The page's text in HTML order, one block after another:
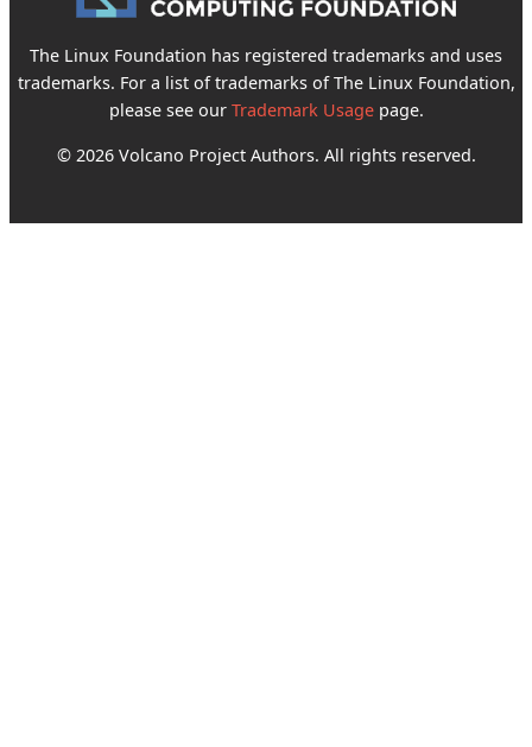
The Linux Foundation has registered trademarks and uses
trademarks. For a list of trademarks of The Linux Foundation,
please see our Trademark Usagepage.
© 2026 Volcano Project Authors. All rights reserved.